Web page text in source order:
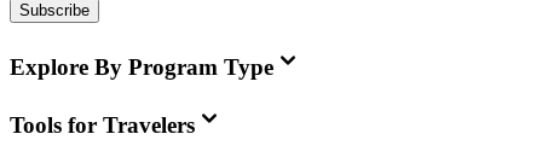
Subscribe
Explore By Program Type
Tools for Travelers